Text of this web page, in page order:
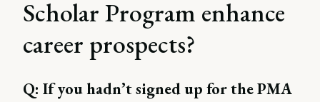
Scholar Program enhance
career prospects?
Q: If you hadn’t signed up for the PMA